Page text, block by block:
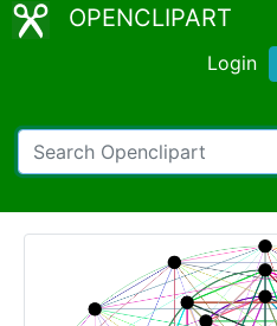
OPENCLIPART
Login